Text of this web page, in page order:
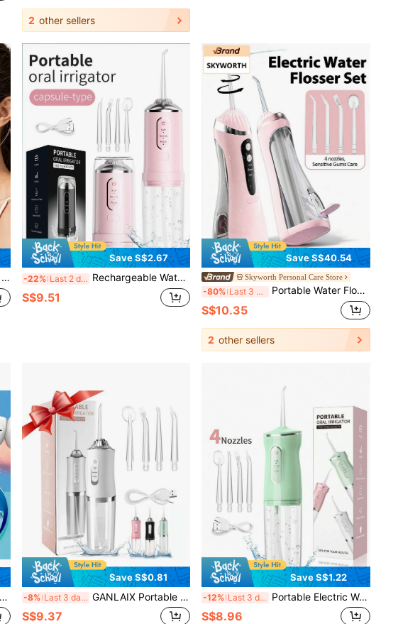
2 other sellers
Save S$2.67
-22% Last 2 days Rechargeable Water Flosser, Portable Handheld Wireless Tooth Cleaner, Electric Oral Irrigator, 3 Modes, 4 Nozzles, Suitable For Home Oral Care
S$9.51
Save S$40.54
Skyworth Personal Care Store
-80% Last 3 days Portable Water Flosser, 3 Intensity Modes Professional Electric Dental Floss Cleaner For Sensitive Gums, Braces And Orthodontics, 30-Day Battery Life Wireless Portable Travel Use
S$10.35
2 other sellers
Save S$0.81
-8% Last 3 days GANLAIX Portable Electric Flosser, USB Rechargeable Oral Care Tool, Handheld Flosser, 1200mAh Long-Lasting Battery, 3 Modes, Includes 4 Nozzles, Large Capacity Water Tank, IP67 Waterproof Design, Suitable For Travel And Home Use, Gift For Others, Christmas Gift
S$9.37
Save S$1.22
-12% Last 3 days Portable Electric Water Flosser, Type-C Charging, 3 Modes, Large Water Tank, Powerful Pulse Cleaning Without Damaging Teeth, Home & Travel Oral Care Water Flosser, 800mAh Long Battery Life, Luxury Style, Suitable For Holiday And Birthday Gifts
S$8.96